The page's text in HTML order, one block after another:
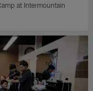
at Intermountain